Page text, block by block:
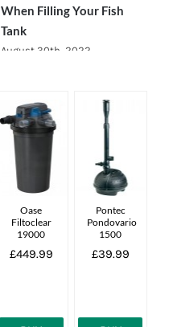
When Filling Your Fish
Tank
August 30th, 2022
Oase
Filtoclear
19000
£449.99
Pontec
Pondovario
1500
£39.99